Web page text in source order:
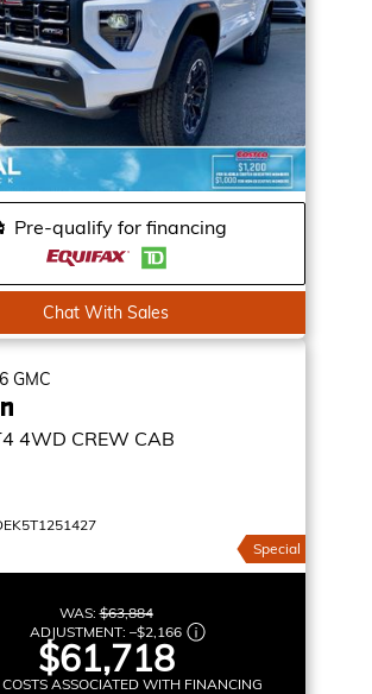
Pre-qualify for financing
Chat With Sales
GMC
4WD CREW CAB
Special
WAS:$63,884
ADJUSTMENT: –$2,166
$61,718
ASSOCIATED WITH FINANCING